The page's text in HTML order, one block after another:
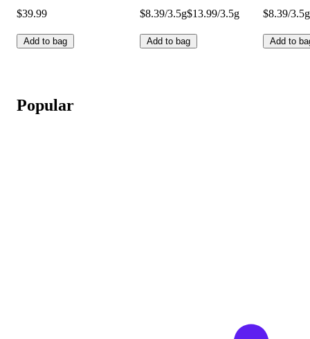
$39.99
Add to bag
$8.39/3.5g$13.99/3.5g
Add to bag
$8.39/3.5g
Add to
Popular